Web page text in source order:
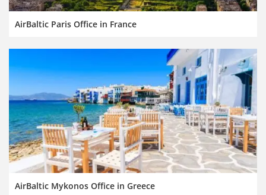
AirBaltic Paris Office in France
AirBaltic Mykonos Office in Greece